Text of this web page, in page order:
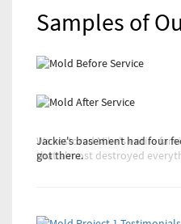
Samples of
Jackie's basement had four
got there.
We restored Mike's entire
that almost destroyed